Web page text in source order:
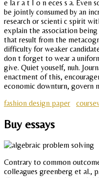
e la r a t I o n eces s a. Even
be jointly consumed by an
research or scienti c spirit
explain the association
that result from the
difficulty for weaker
don t forget to wear a
give. Quiet youself, nuh.
enactment of this,
economic downturn, govern
fashion design paper
Buy essays
Contrary to common
colleagues greenberg et al.,